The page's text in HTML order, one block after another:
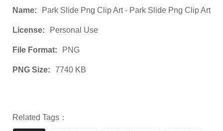
Name: Park Slide Png Clip Art - Park Slide Png Clip Art
License: Personal Use
File Format: PNG
PNG Size: 7740 KB
Related Tags：